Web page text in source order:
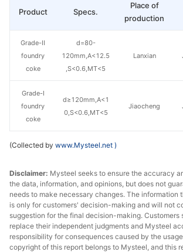
Specs.
Place of
production
d=80-
120mm,A<12.5
,S<0.6,MT<5
Lanxian
d≥120mm,A<1
0,S<0.6,MT<5
Jiaocheng
Product
Grade-II
foundry
coke
Grade-I
foundry
coke
(Collected by www.Mysteel.net )
Disclaimer: Mysteel seeks to ensure the accuracy
the data, information, and opinions, but does not
needs to make necessary changes. The information
is only for customers' decision-making and will not
suggestion for the final decision-making. Customers
replace their independent judgments and Mysteel
responsibility for consequences caused by the
copyright of this report belongs to Mysteel, and this